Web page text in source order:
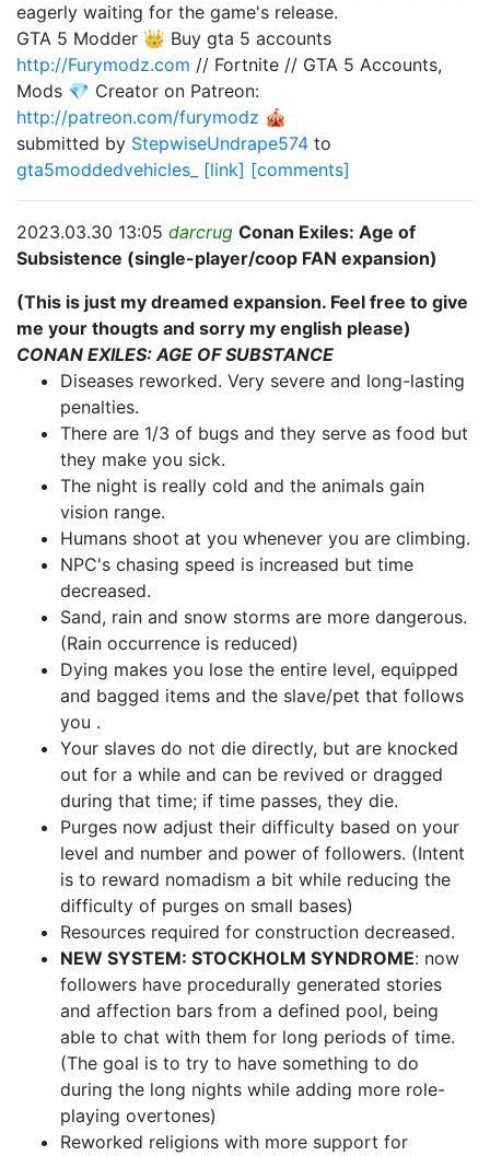
eagerly waiting for the game's release.
GTA 5 Modder 👑 Buy gta 5 accounts
http://Furymodz.com // Fortnite // GTA 5 Accounts,
Mods 💎 Creator on Patreon:
http://patreon.com/furymodz 🎪
submitted by StepwiseUndrape574 to
gta5moddedvehicles_ [link] [comments]
2023.03.30 13:05 darcrug Conan Exiles: Age of
Subsistence (single-player/coop FAN expansion)
(This is just my dreamed expansion. Feel free to give
me your thougts and sorry my english please)
CONAN EXILES: AGE OF SUBSTANCE
Diseases reworked. Very severe and long-lasting
penalties.
There are 1/3 of bugs and they serve as food but
they make you sick.
The night is really cold and the animals gain
vision range.
Humans shoot at you whenever you are climbing.
NPC's chasing speed is increased but time
decreased.
Sand, rain and snow storms are more dangerous.
(Rain occurrence is reduced)
Dying makes you lose the entire level, equipped
and bagged items and the slave/pet that follows
you .
Your slaves do not die directly, but are knocked
out for a while and can be revived or dragged
during that time; if time passes, they die.
Purges now adjust their difficulty based on your
level and number and power of followers. (Intent
is to reward nomadism a bit while reducing the
difficulty of purges on small bases)
Resources required for construction decreased.
NEW SYSTEM: STOCKHOLM SYNDROME: now
followers have procedurally generated stories
and affection bars from a defined pool, being
able to chat with them for long periods of time.
(The goal is to try to have something to do
during the long nights while adding more role-
playing overtones)
Reworked religions with more support for